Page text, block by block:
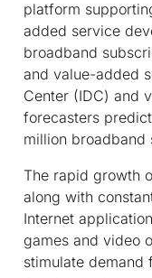
platform
added service
broadband
and value-added
Center (IDC) and
forecasters
million broadband
The rapid growth
along with
Internet
games and video
stimulate demand